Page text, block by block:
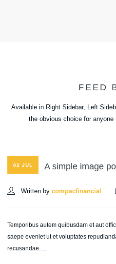
FEED
Available in Right Sidebar, Left
the obvious choice for anyone
02 JUL A simple image
Written by compacfinancial
Temporibus autem quibusdam et aut
saepe eveniet ut et voluptates
recusandae….